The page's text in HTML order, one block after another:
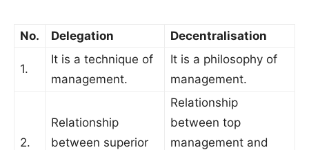
No. Delegation Decentralisation
1.
It is a technique of
management.
It is a philosophy of
management.
2.
Relationship
between superior
Relationship
between top
management and